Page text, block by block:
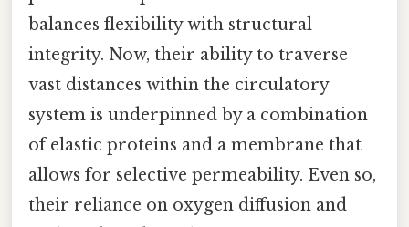
balances flexibility with structural
integrity. Now, their ability to traverse
vast distances within the circulatory
system is underpinned by a combination
of elastic proteins and a membrane that
allows for selective permeability. Even so,
their reliance on oxygen diffusion and